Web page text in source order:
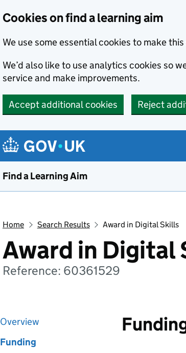
Cookies on find a learning aim
We use some essential cookies to make
We’d also like to use analytics cookies so
service and make improvements.
Accept additional cookies Reject
Find a Learning Aim
Home Search Results Award in Digital Skills
Award in Digital
Reference: 60361529
Overview
Funding